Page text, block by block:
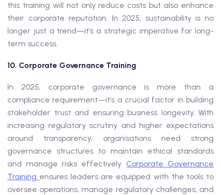
this training will not only reduce costs but also enhance
their corporate reputation. In 2025, sustainability is no
longer just a trend—it’s a strategic imperative for long-
term success.
10. Corporate Governance Training
In 2025, corporate governance is more than a
compliance requirement—it’s a crucial factor in building
stakeholder trust and ensuring business longevity. With
increasing regulatory scrutiny and higher expectations
around transparency, organisations need strong
governance structures to maintain ethical standards
and manage risks effectively.Corporate Governance
Training ensures leaders are equipped with the tools to
oversee operations, manage regulatory challenges, and